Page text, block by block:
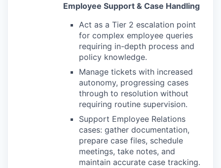
Employee Support & Case Handling
Act as a Tier 2 escalation point
for complex employee queries
requiring in-depth process and
policy knowledge.
Manage tickets with increased
autonomy, progressing cases
through to resolution without
requiring routine supervision.
Support Employee Relations
cases: gather documentation,
prepare case files, schedule
meetings, take notes, and
maintain accurate case tracking.